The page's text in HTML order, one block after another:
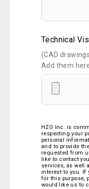
Technical
(CAD
Add them
HZO Inc. is committed to protecting and
respecting your
personal
and to provide
requested from
like to contact
services, as well
interest to you. If
for this purpose,
would like us to